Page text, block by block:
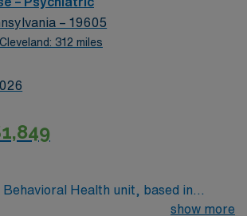
– 19605
312 miles
Health unit, based in
is looking for the right RN to join their
show more